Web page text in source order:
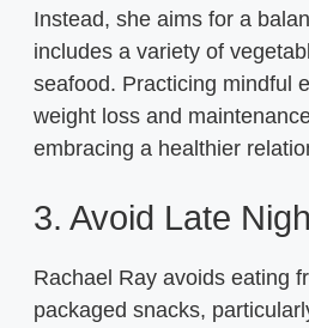
Instead, she aims for a
includes a variety of
seafood. Practicing mindful
weight loss and
embracing a healthier
3. Avoid Late
Rachael Ray avoids eating
packaged snacks,